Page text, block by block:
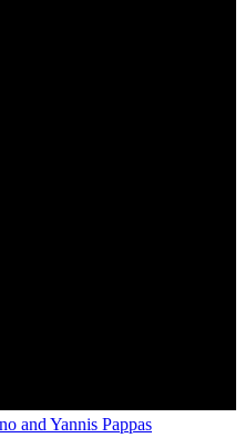
and Yannis Pappas